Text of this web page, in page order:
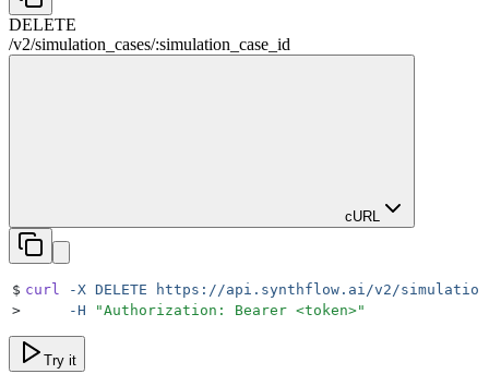
DELETE
/v2/simulation_cases/:simulation_case_id
cURL
$ curl -X DELETE https://api.synthflow.ai/v2/
>
     -H
"Authorization: Bearer <token>"
Try it